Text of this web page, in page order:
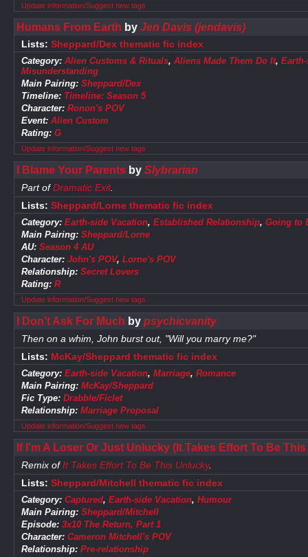
Update information/Suggest new tags
Humans From Earth by Jen Davis (jendavis)
Lists: Sheppard/Dex thematic fic index
Category: Alien Customs & Rituals, Aliens Made Them Do It,
Misunderstanding
Main Pairing: Sheppard/Dex
Timeline: Timeline: Season 5
Character: Ronon's POV
Event: Alien Custom
Rating: G
Update information/Suggest new tags
I Blame Your Parentsby Slybrarian
Part ofDramatic Exit.
Lists: Sheppard/Lorne thematic fic index
Category: Earth-side Vacation, Established Relationship, Going to
Main Pairing: Sheppard/Lorne
AU: Season 4 AU
Character: John's POV, Lorne's POV
Relationship: Secret Lovers
Rating: R
Update information/Suggest new tags
I Don't Ask For Much by psychicvanity
Then on a whim, John burst out, "Will you marry me?"
Lists: McKay/Sheppard thematic fic index
Category: Earth-side Vacation, Marriage, Romance
Main Pairing: McKay/Sheppard
Fic Type: Drabble/Ficlet
Relationship: Marriage Proposal
Update information/Suggest new tags
If I'm A Loser Or Just Unlucky (It Takes Effort To Be
Remix ofIt Takes Effort To Be This Unlucky.
Lists: Sheppard/Mitchell thematic fic index
Category: Captured, Earth-side Vacation, Humour
Main Pairing: Sheppard/Mitchell
Episode: 3x10 The Return, Part 1
Character: Cameron Mitchell's POV
Relationship: Pre-relationship